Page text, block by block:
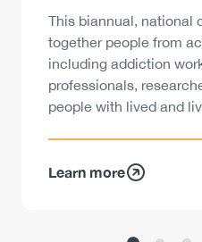
Description
This biannual, national
together people from
including addiction
professionals,
people with lived and
Learn more